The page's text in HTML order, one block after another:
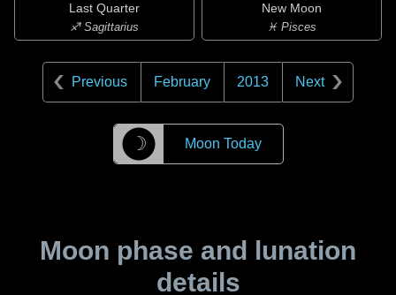
Last Quarter
♐ Sagittarius
New Moon
♓ Pisces
Previous February 2013 Next
☽ Moon Today
Moon phase and lunation
details